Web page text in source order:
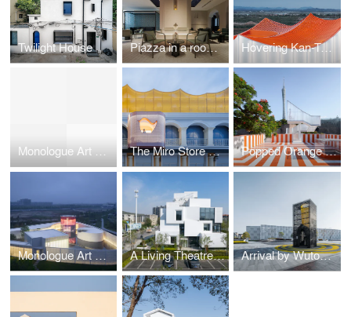
Twilight House Piazza in a room by Wutopia Lab Hovering Kan-Too – Great Bay Area Center Showroom
Monologue Art Museum The Miro Store of Duoyun Bookstore, Dream La Miro Popped Orange / Uhub HOUSE by Wutopia Lab
Monologue Art Museum by Wutopia Lab A Living Theatre Mount Arrival by Wutopia Lab